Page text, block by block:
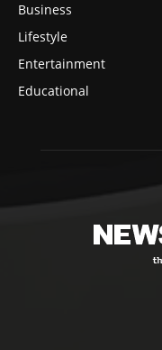
Business
Lifestyle
Entertainment
Educational